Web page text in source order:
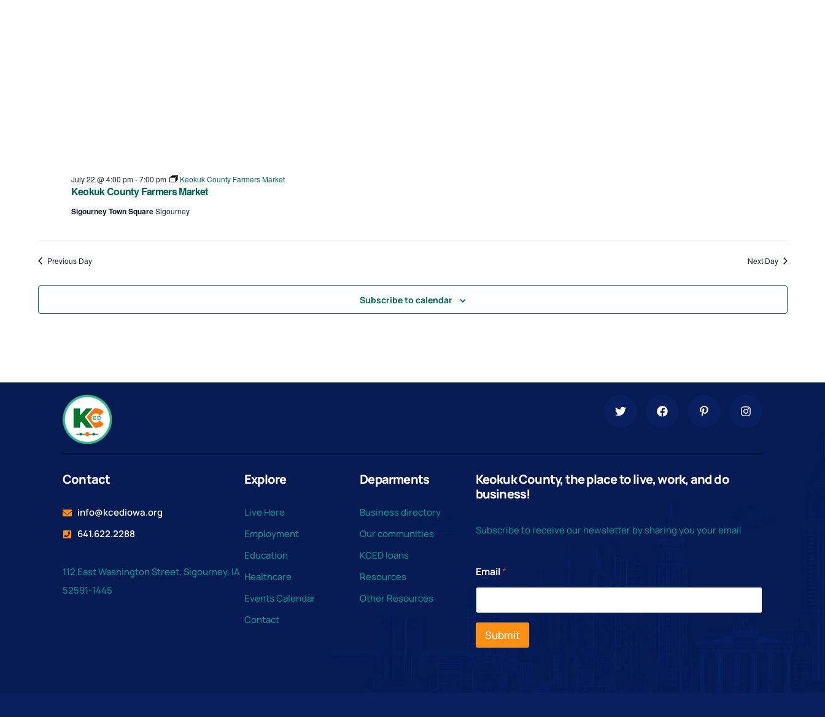
Keokuk County Farmers Market
July 22 @ 4:00 pm-7:00 pm Keokuk County Farmers Market
Sigourney Town SquareSigourney
Previous Day Next Day
Subscribe to calendar
Contact
info@kcediowa.org
641.622.2288
112 East Washington Street, Sigourney, IA
52591-1445
Explore
Live Here
Employment
Education
Healthcare
Events Calendar
Contact
Deparments
Business directory
Our communities
KCED loans
Resources
Other Resources
Keokuk County, the place to live, work, and do
business!
Subscribe to receive our newsletter by sharing you your email
Email*
Submit